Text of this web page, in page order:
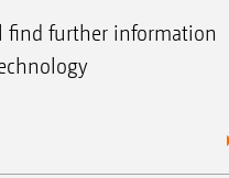
find further information